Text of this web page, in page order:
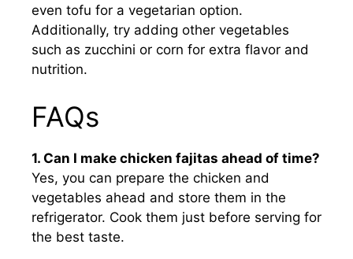
even tofu for a vegetarian option.
Additionally, try adding other vegetables
such as zucchini or corn for extra flavor and
nutrition.
FAQs
1. Can I make chicken fajitas ahead of time?
Yes, you can prepare the chicken and
vegetables ahead and store them in the
refrigerator. Cook them just before serving for
the best taste.